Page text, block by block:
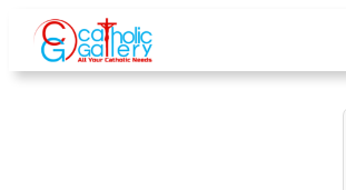
Skip
content